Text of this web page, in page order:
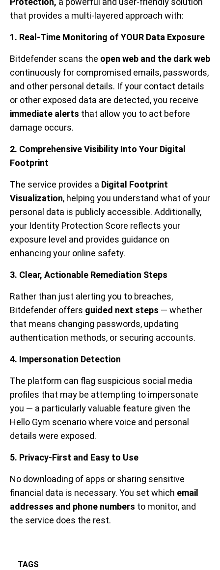
that provides a multi-layered approach with:
1. Real-Time Monitoring of YOUR Data Exposure
Bitdefender scans the open web and the dark web
continuously for compromised emails, passwords,
and other personal details. If your contact details
or other exposed data are detected, you receive
immediate alerts that allow you to act before
damage occurs.
2. Comprehensive Visibility Into Your Digital
Footprint
The service provides a Digital Footprint
Visualization, helping you understand what of your
personal data is publicly accessible. Additionally,
your Identity Protection Score reflects your
exposure level and provides guidance on
enhancing your online safety.
3. Clear, Actionable Remediation Steps
Rather than just alerting you to breaches,
Bitdefender offers guided next steps — whether
that means changing passwords, updating
authentication methods, or securing accounts.
4. Impersonation Detection
The platform can flag suspicious social media
profiles that may be attempting to impersonate
you — a particularly valuable feature given the
Hello Gym scenario where voice and personal
details were exposed.
5. Privacy-First and Easy to Use
No downloading of apps or sharing sensitive
financial data is necessary. You set which email
addresses and phone numbers to monitor, and
the service does the rest.
TAGS